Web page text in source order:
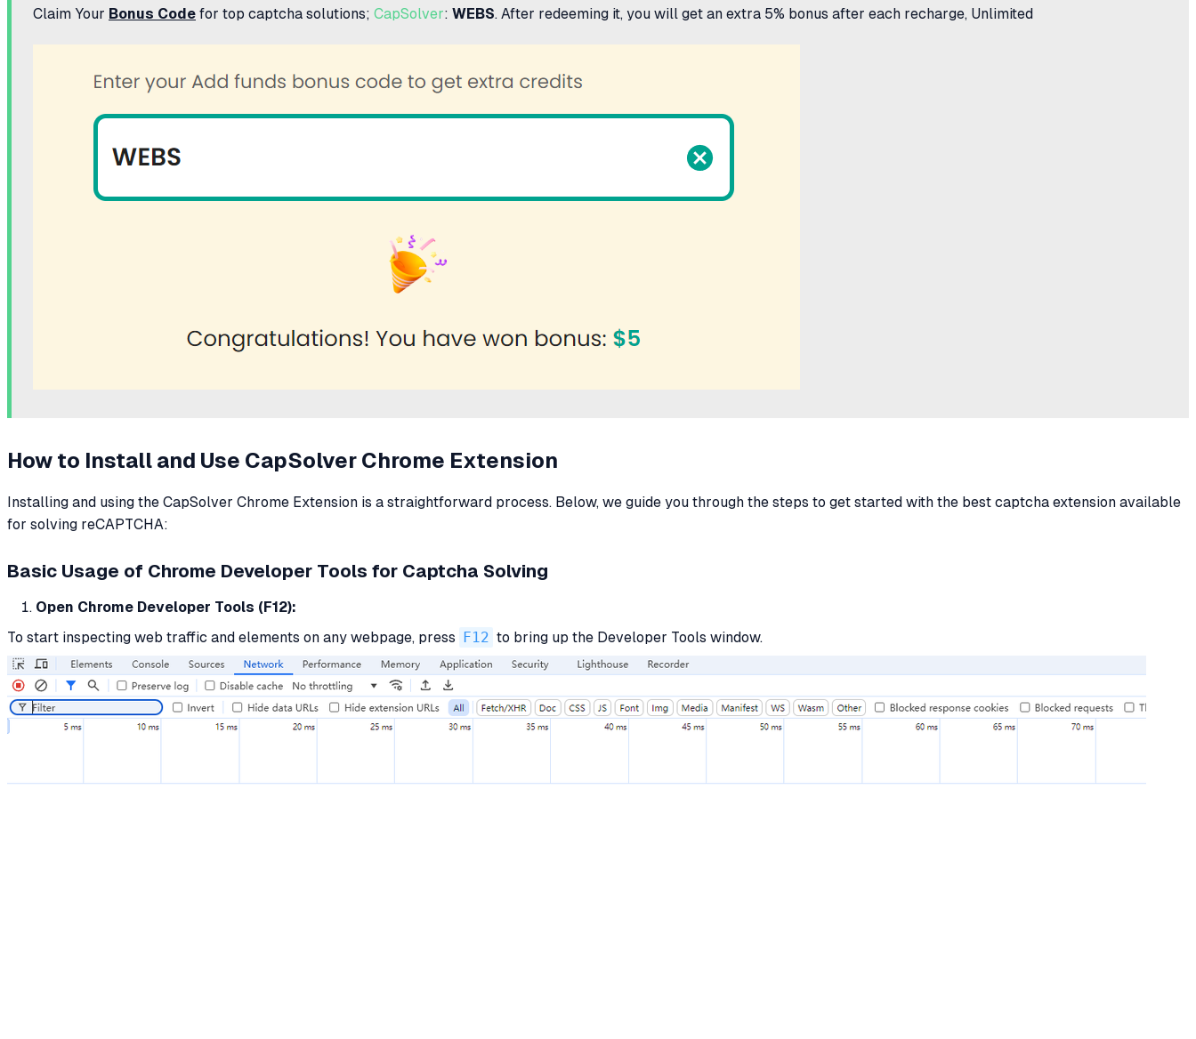
Claim Your Bonus Code for top captcha solutions; CapSolver: WEBS. After redeeming it, you will get an extra 5% bonus after each recharge, Unlimited
How to Install and Use CapSolver Chrome Extension
Installing and using the CapSolver Chrome Extension is a straightforward process. Below, we guide you through the steps to get started with the best captcha extension available
for solving reCAPTCHA:
Basic Usage of Chrome Developer Tools for Captcha Solving
Open Chrome Developer Tools (F12):
To start inspecting web traffic and elements on any webpage, press
F12 to bring up the Developer Tools window.